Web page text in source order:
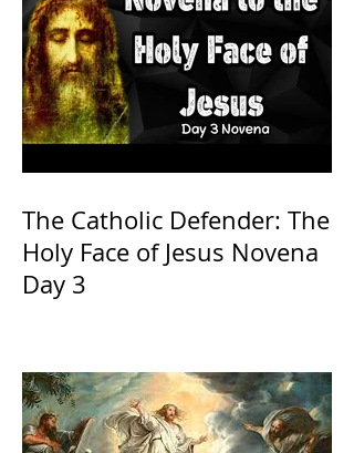
The Catholic Defender: The
Holy Face of Jesus Novena
Day 3